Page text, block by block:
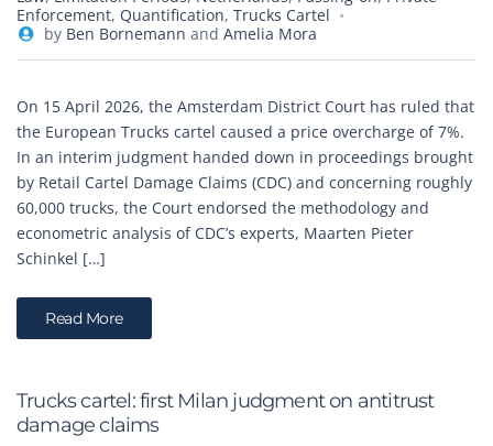
Enforcement, Quantification, Trucks Cartel
by Ben Bornemann and Amelia Mora
On 15 April 2026, the Amsterdam District Court has ruled that
the European Trucks cartel caused a price overcharge of 7%.
In an interim judgment handed down in proceedings brought
by Retail Cartel Damage Claims (CDC) and concerning roughly
60,000 trucks, the Court endorsed the methodology and
econometric analysis of CDC’s experts, Maarten Pieter
Schinkel […]
Read More
Trucks cartel: first Milan judgment on antitrust
damage claims